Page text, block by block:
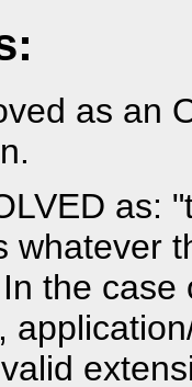
as an
as:
whatever
the case